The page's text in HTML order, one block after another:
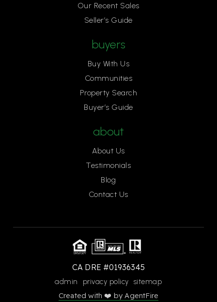
Our Recent Sales
Seller’s Guide
buyers
Buy With Us
Communities
Property Search
Buyer’s Guide
about
About Us
Testimonials
Blog
Contact Us
admin privacy policy sitemap
Created with ❤️ by AgentFire
CA DRE #01936345